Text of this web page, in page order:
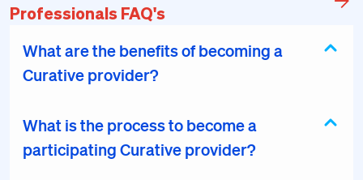
Professionals FAQ's
What are the benefits of becoming a
Curative provider?
What is the process to become a
participating Curative provider?